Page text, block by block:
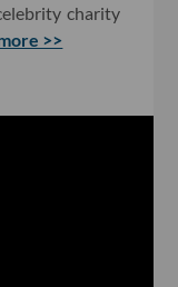
charity
>>